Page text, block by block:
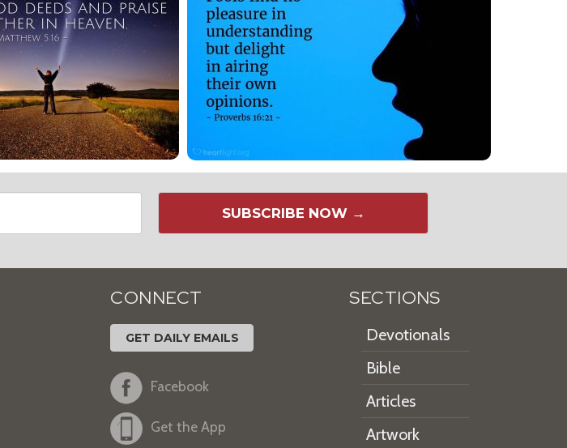
SUBSCRIBE NOW →
CONNECT
GET DAILY EMAILS
Facebook
Get the App
SECTIONS
Devotionals
Bible
Articles
Artwork